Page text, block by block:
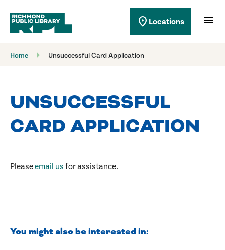
Richmond Public Library location_on Locations menu
Home Unsuccessful Card Application
UNSUCCESSFUL
CARD APPLICATION
Pleaseemail us for assistance.
You might also be interested in: